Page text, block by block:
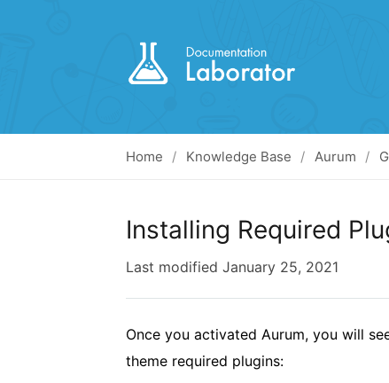
Home Knowledge Base Aurum
Installing Required
Last modified January 25, 2021
Once you activated Aurum, you will
theme required plugins: